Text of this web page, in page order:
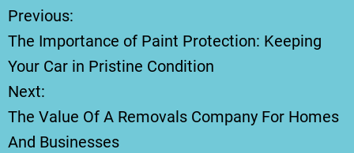
P
o
s
t
Previous:
The Importance of Paint Protection: Keeping
Your Car in Pristine Condition
Next:
The Value Of A Removals Company For Homes
And Businesses